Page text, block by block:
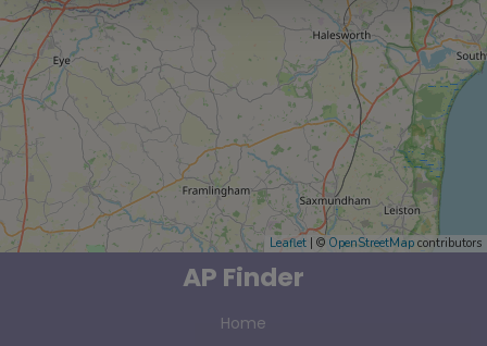
Leaflet | © OpenStreetMap contributors
AP Finder
Home